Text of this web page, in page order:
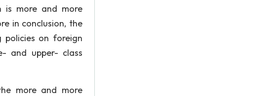
is more and more
in conclusion, the
policies on foreign
and upper- class
more and more